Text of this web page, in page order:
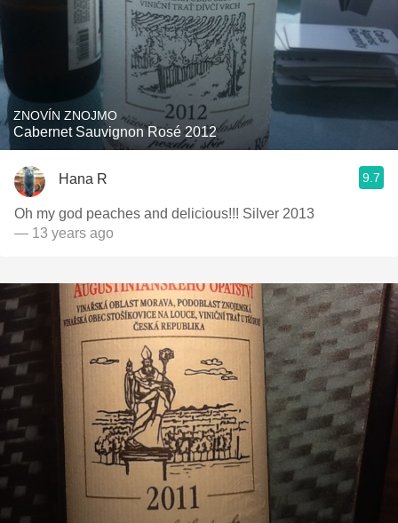
ZNOVÍN ZNOJMO
Cabernet Sauvignon Rosé 2012
Hana R 9.7
Oh my god peaches and delicious!!! Silver 2013
— 13 years ago